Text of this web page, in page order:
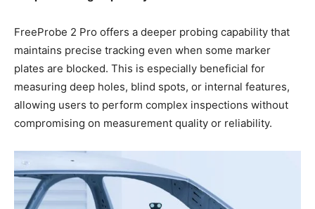
FreeProbe 2 Pro offers a deeper probing capability that
maintains precise tracking even when some marker
plates are blocked. This is especially beneficial for
measuring deep holes, blind spots, or internal features,
allowing users to perform complex inspections without
compromising on measurement quality or reliability.